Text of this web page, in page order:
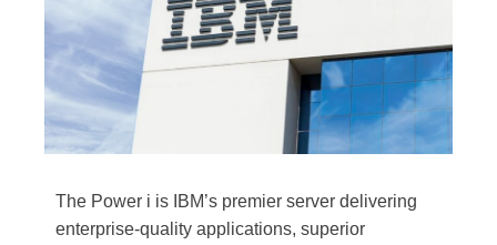
The Power i is IBM’s premier server delivering
enterprise-quality applications, superior